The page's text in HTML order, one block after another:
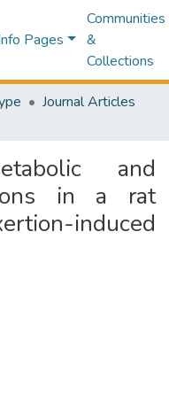
Pages
Communities
&
Collections
Journal Articles
and
in a rat
induced